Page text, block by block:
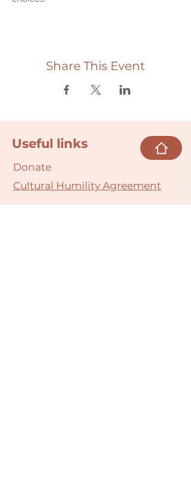
Share This Event
Useful links
Donate
Cultural Humility Agreement